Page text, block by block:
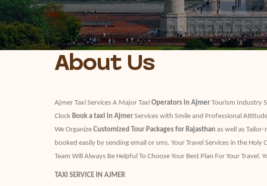
About Us
Ajmer Taxi Services A Major TaxiOperators in AjmerTourism Industry
Clock Book a taxi in Ajmer Services with Smile and Professional
We Organize Customized Tour Packages for Rajasthanas well as
booked easily by sending email or sms. Your Travel Services in the
Team Will Always Be Helpful To Choose Your Best Plan For Your
TAXI SERVICE IN AJMER